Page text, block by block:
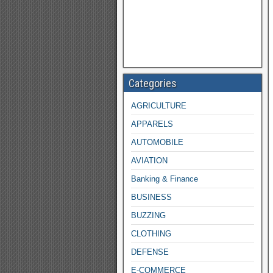
Categories
AGRICULTURE
APPARELS
AUTOMOBILE
AVIATION
Banking & Finance
BUSINESS
BUZZING
CLOTHING
DEFENSE
E-COMMERCE